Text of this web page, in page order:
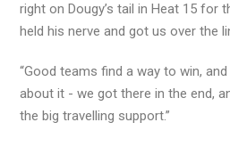
right on Dougy’s tail in Heat 15 for
held his nerve and got us over the
“Good teams find a way to win,
about it - we got there in the end,
the big travelling support.”